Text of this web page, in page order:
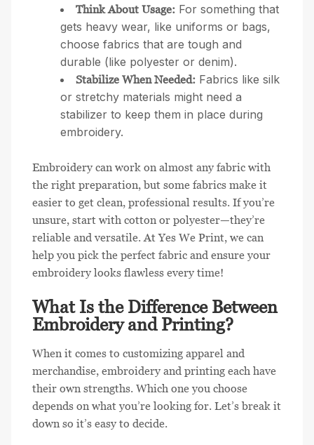
Think About Usage: For something that
gets heavy wear, like uniforms or bags,
choose fabrics that are tough and
durable (like polyester or denim).
Stabilize When Needed: Fabrics like silk
or stretchy materials might need a
stabilizer to keep them in place during
embroidery.
Embroidery can work on almost any fabric with
the right preparation, but some fabrics make it
easier to get clean, professional results. If you’re
unsure, start with cotton or polyester—they’re
reliable and versatile. At Yes We Print, we can
help you pick the perfect fabric and ensure your
embroidery looks flawless every time!
What Is the Difference Between
Embroidery and Printing?
When it comes to customizing apparel and
merchandise, embroidery and printing each have
their own strengths. Which one you choose
depends on what you’re looking for. Let’s break it
down so it’s easy to decide.